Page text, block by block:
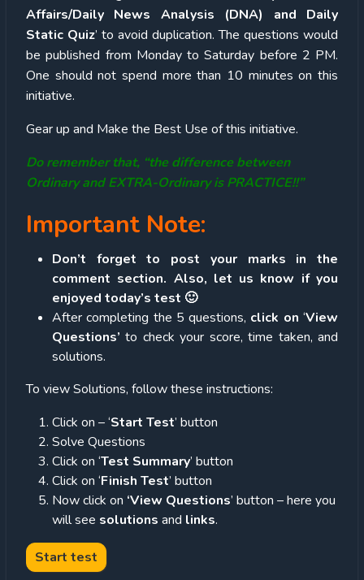
Affairs/Daily News Analysis (DNA) and Daily
Static Quiz’ to avoid duplication. The questions would
be published from Monday to Saturday before 2 PM.
One should not spend more than 10 minutes on this
initiative.
Gear up and Make the Best Use of this initiative.
Do remember that, “the difference between
Ordinary and EXTRA-Ordinary is PRACTICE!!”
Important Note:
Don’t forget to post your marks in the
comment section. Also, let us know if you
enjoyed today’s test 🙂
After completing the 5 questions, click on ‘View
Questions’ to check your score, time taken, and
solutions.
To view Solutions, follow these instructions:
Click on – ‘Start Test’ button
Solve Questions
Click on ‘Test Summary’ button
Click on ‘Finish Test’ button
Now click on ‘View Questions’ button – here you
will see solutions and links.